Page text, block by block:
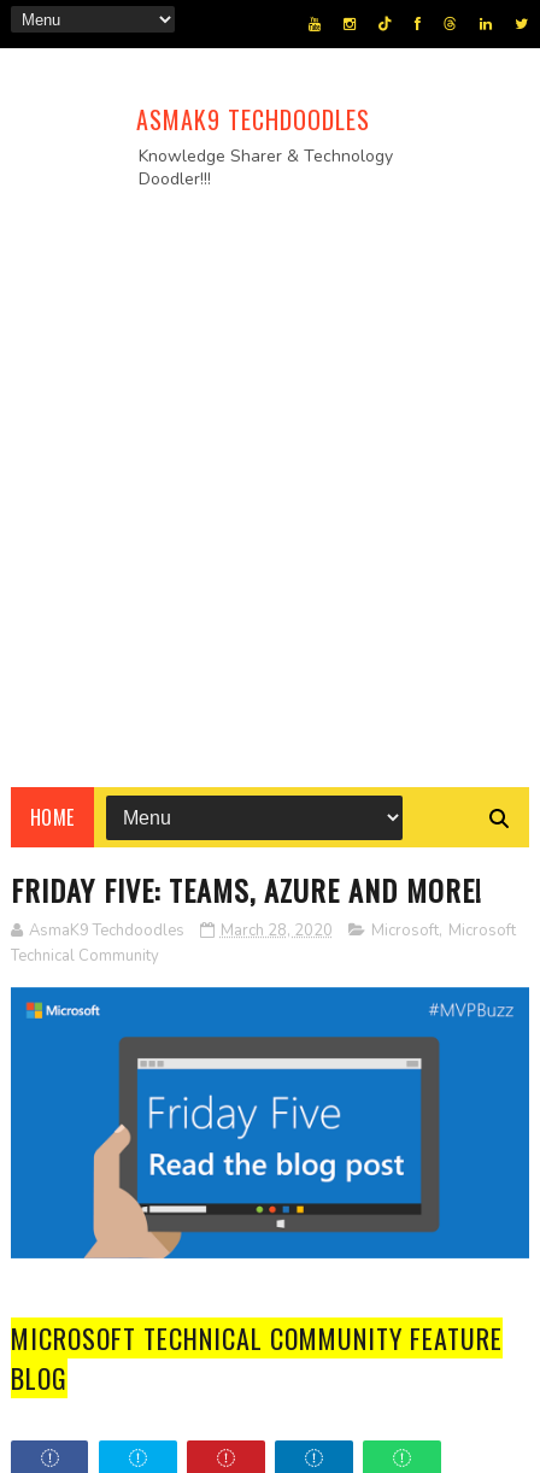
ASMAK9 TECHDOODLES
Knowledge Sharer & Technology
Doodler!!!
HOME
FRIDAY FIVE: TEAMS, AZURE AND MORE!
AsmaK9 Techdoodles March 28, 2020 Microsoft, Microsoft
Technical Community
MICROSOFT TECHNICAL COMMUNITY FEATURE
BLOG